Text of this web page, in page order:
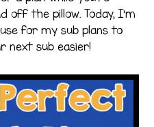
off the pillow. Today, I’m
for my sub plans to
next sub easier!